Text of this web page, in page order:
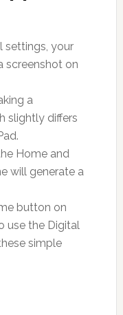
settings, your
screenshot on
a
slightly differs
Home and
will generate a
button on
use the Digital
simple